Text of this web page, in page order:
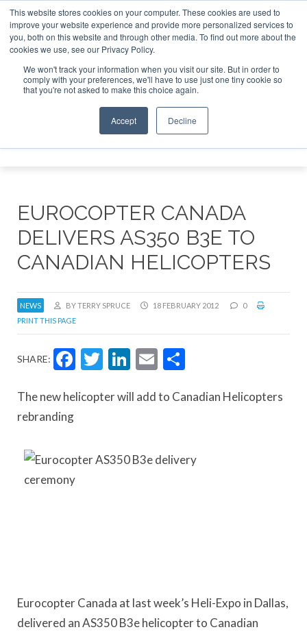
This website stores cookies on your computer. These cookies are used to
improve your website experience and provide more personalized services to
you, both on this website and through other media. To find out more about the
cookies we use, see our Privacy Policy.
We won't track your information when you visit our site. But in order to
comply with your preferences, we'll have to use just one tiny cookie so
that you're not asked to make this choice again.
Accept Decline
ABOUT CONTACT SPONSORSHIP
Search
Search
Search
EUROCOPTER CANADA
DELIVERS AS350 B3E TO
CANADIAN HELICOPTERS
NEWS BY TERRY SPRUCE 18 FEBRUARY 2012
0
PRINT THIS PAGE
SHARE: Facebook
Twitter
LinkedIn
Email
The new helicopter will add to Canadian Helicopters
rebranding
Eurocopter Canada at last week’s Heli-Expo in Dallas,
delivered an AS350 B3e helicopter to Canadian